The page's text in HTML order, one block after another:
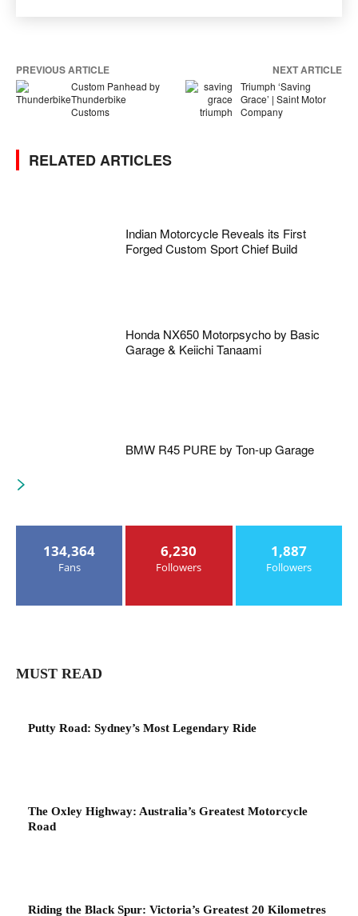
PREVIOUS ARTICLE
Custom Panhead by
Thunderbike
Customs
NEXT ARTICLE
Triumph ‘Saving
Grace’ | Saint Motor
Company
RELATED ARTICLES
Indian Motorcycle Reveals its First
Forged Custom Sport Chief Build
Honda NX650 Motorpsycho by Basic
Garage & Keiichi Tanaami
BMW R45 PURE by Ton-up Garage
134,364
Fans
6,230
Followers
1,887
Followers
MUST READ
Putty Road: Sydney’s Most Legendary Ride
The Oxley Highway: Australia’s Greatest Motorcycle
Road
Riding the Black Spur: Victoria’s Greatest 20 Kilometres